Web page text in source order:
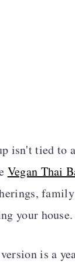
isn't tied to
Vegan Thai
your house.
is a